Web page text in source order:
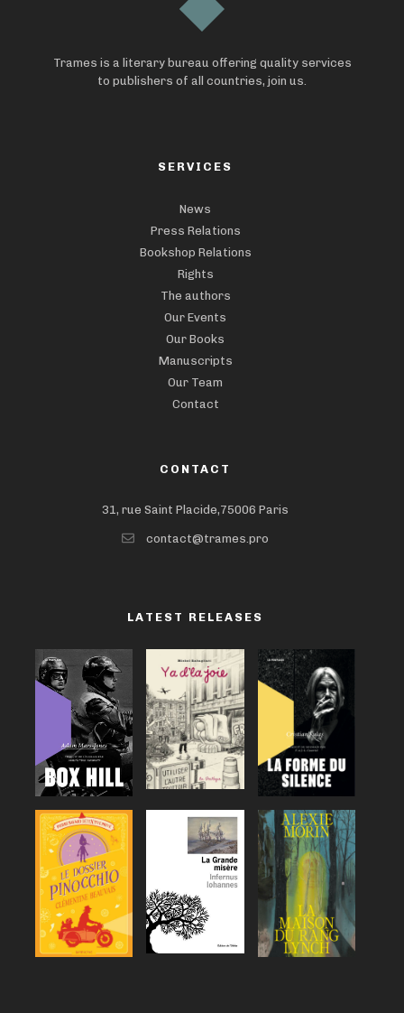
Trames is a literary bureau offering quality services
to publishers of all countries, join us.
SERVICES
News
Press Relations
Bookshop Relations
Rights
The authors
Our Events
Our Books
Manuscripts
Our Team
Contact
CONTACT
31, rue Saint Placide,75006 Paris
contact@trames.pro
LATEST RELEASES